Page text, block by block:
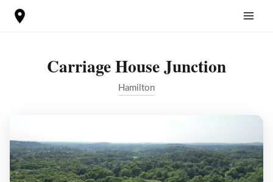
Carriage House Junction
Hamilton